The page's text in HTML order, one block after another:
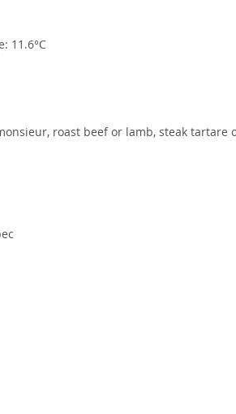
11.6°C
roast beef or lamb, steak tartare